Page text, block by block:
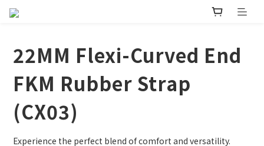
22MM Flexi-Curved End
FKM Rubber Strap
(CX03)
Experience the perfect blend of comfort and versatility.